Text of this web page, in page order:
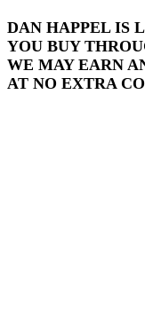
DAN HAPPEL IS
YOU BUY
WE MAY EARN
AT NO EXTRA